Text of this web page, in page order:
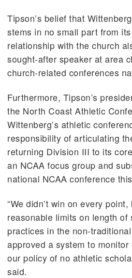
Tipson’s belief that
stems in no small part from
relationship with the church
sought-after speaker at area
church-related conferences
Furthermore, Tipson’s
the North Coast Athletic
Wittenberg’s athletic
responsibility of articulating
returning Division III to its
an NCAA focus group and
national NCAA conference
“We didn’t win on every
reasonable limits on length of
practices in the non-
approved a system to
our policy of no athletic
said.